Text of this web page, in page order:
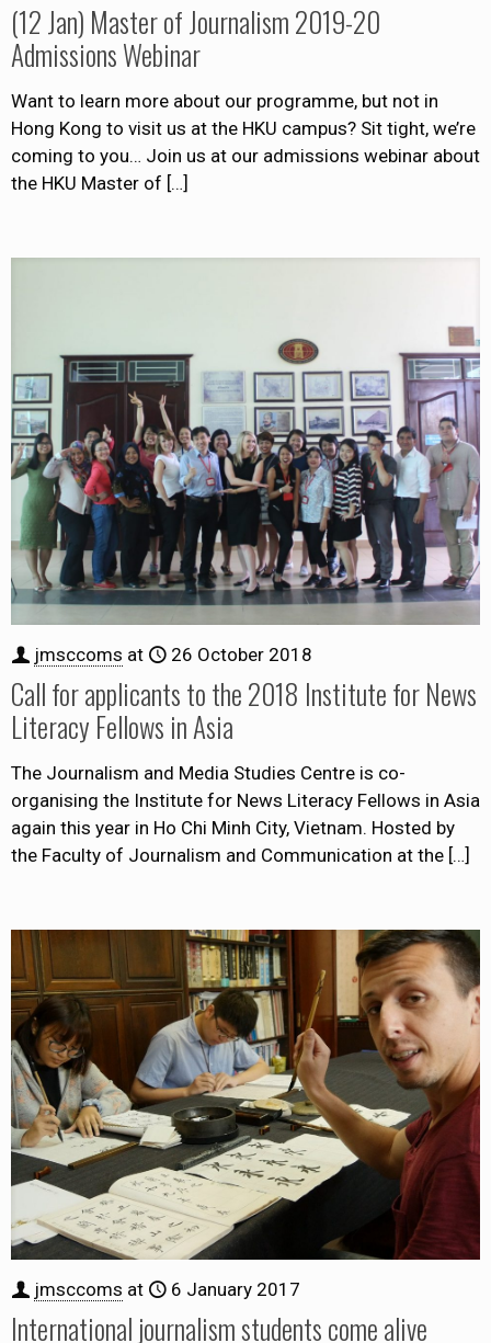
(12 Jan) Master of Journalism 2019-20
Admissions Webinar
Want to learn more about our programme, but not in
Hong Kong to visit us at the HKU campus? Sit tight, we’re
coming to you… Join us at our admissions webinar about
the HKU Master of […]
jmsccoms at 26 October 2018
Call for applicants to the 2018 Institute for News
Literacy Fellows in Asia
The Journalism and Media Studies Centre is co-
organising the Institute for News Literacy Fellows in Asia
again this year in Ho Chi Minh City, Vietnam. Hosted by
the Faculty of Journalism and Communication at the […]
jmsccoms at 6 January 2017
International journalism students come alive